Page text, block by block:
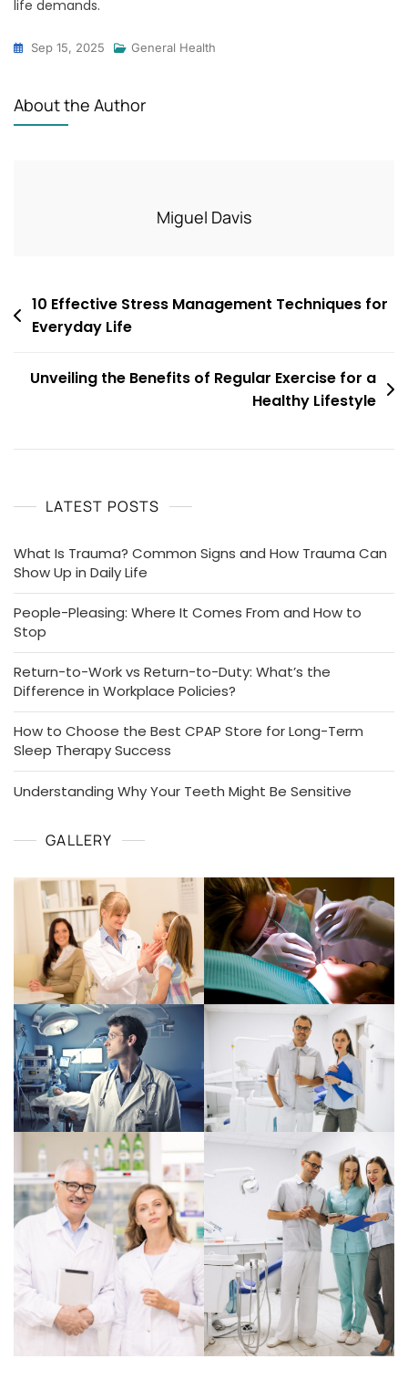
life demands.
Sep 15, 2025 General Health
About the Author
Miguel Davis
Post
navigation
10 Effective Stress Management Techniques for
Everyday Life
Unveiling the Benefits of Regular Exercise for a
Healthy Lifestyle
LATEST POSTS
What Is Trauma? Common Signs and How Trauma Can
Show Up in Daily Life
People-Pleasing: Where It Comes From and How to
Stop
Return-to-Work vs Return-to-Duty: What’s the
Difference in Workplace Policies?
How to Choose the Best CPAP Store for Long-Term
Sleep Therapy Success
Understanding Why Your Teeth Might Be Sensitive
GALLERY